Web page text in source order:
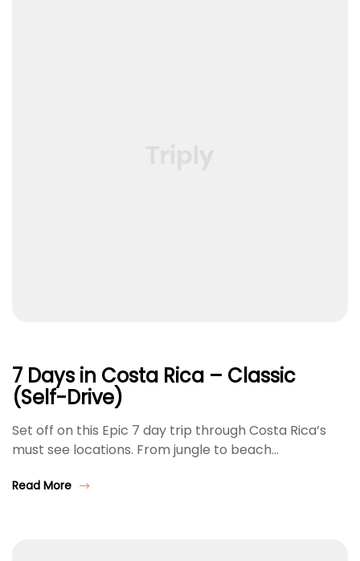
7 Days in Costa Rica – Classic
(Self-Drive)
Set off on this Epic 7 day trip through Costa Rica’s
must see locations. From jungle to beach…
Read More